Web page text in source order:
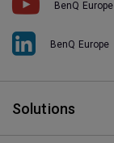
BenQ Europe
BenQ Europe
Solutions